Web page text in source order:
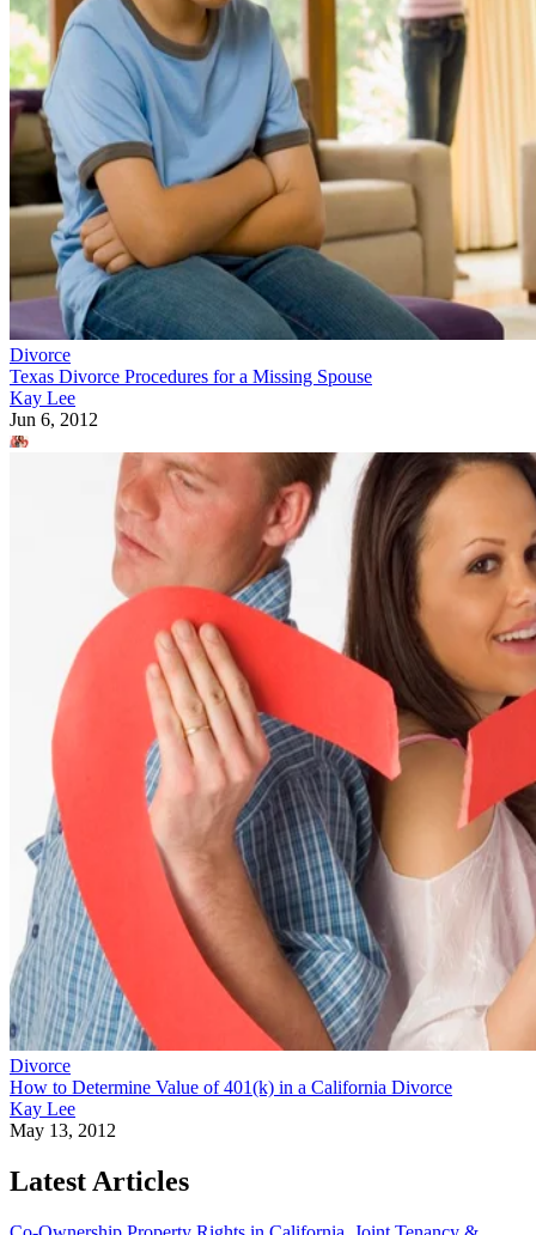
Divorce
Texas Divorce Procedures for a Missing Spouse
Kay Lee
Jun 6, 2012
Divorce
How to Determine Value of 401(k) in a California Divorce
Kay Lee
May 13, 2012
Latest Articles